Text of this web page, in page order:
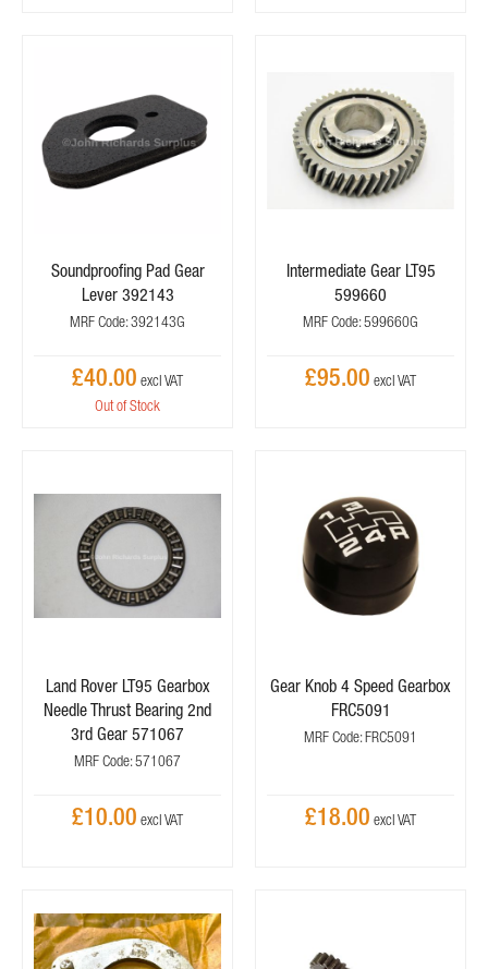
Soundproofing Pad Gear
Lever 392143
MRF Code: 392143G
£40.00
Out of Stock
Intermediate Gear LT95
599660
MRF Code: 599660G
£95.00
Land Rover LT95 Gearbox
Needle Thrust Bearing 2nd
3rd Gear 571067
MRF Code: 571067
£10.00
Gear Knob 4 Speed Gearbox
FRC5091
MRF Code: FRC5091
£18.00